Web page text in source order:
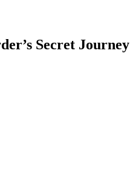
Secret Journey